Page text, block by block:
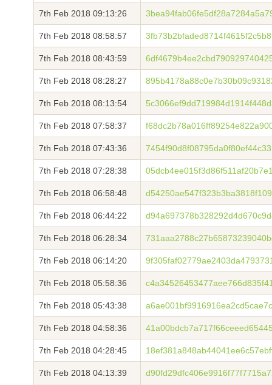
7th Feb 2018 09:13:26
7th Feb 2018 08:58:57
7th Feb 2018 08:43:59
7th Feb 2018 08:28:27
7th Feb 2018 08:13:54
7th Feb 2018 07:58:37
7th Feb 2018 07:43:36
7th Feb 2018 07:28:38
7th Feb 2018 06:58:48
7th Feb 2018 06:44:22
7th Feb 2018 06:28:34
7th Feb 2018 06:14:20
7th Feb 2018 05:58:36
7th Feb 2018 05:43:38
7th Feb 2018 04:58:36
7th Feb 2018 04:28:45
7th Feb 2018 04:13:39